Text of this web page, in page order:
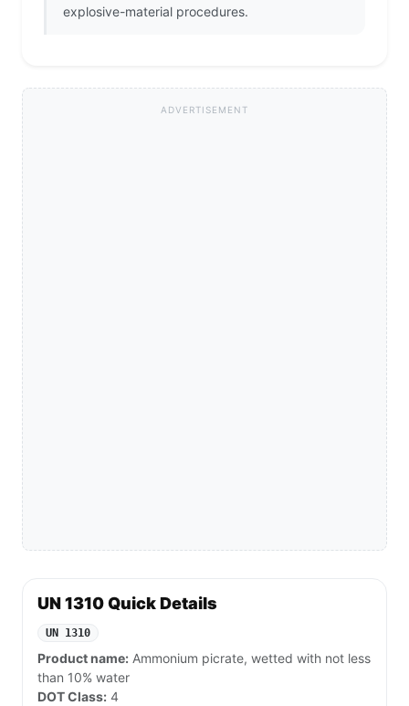
explosive-material procedures.
ADVERTISEMENT
UN 1310 Quick Details
UN 1310
Product name: Ammonium picrate, wetted with not less
than 10% water
DOT Class: 4